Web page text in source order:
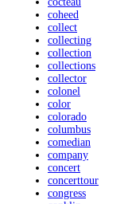
coheed
collect
collecting
collection
collections
collector
colonel
color
colorado
columbus
comedian
company
concert
concerttour
congress